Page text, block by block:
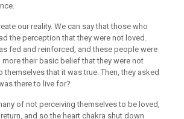
our reality. We can say that those who
the perception that they were not loved.
fed and reinforced, and these people were
more their basic belief that they were not
themselves that it was true. Then, they asked
there to live for?
of not perceiving themselves to be loved,
and so the heart chakra shut down